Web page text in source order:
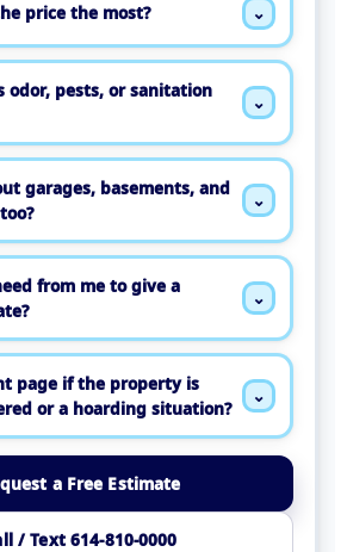
price the most? ⌄
odor, pests, or sanitation
⌄
garages, basements, and
⌄
from me to give a
⌄
page if the property is
or a hoarding situation?
⌄
a Free Estimate
/ Text 614-810-0000